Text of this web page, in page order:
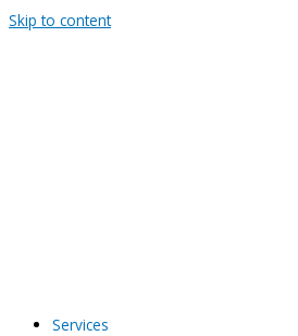
Skip to content
Services